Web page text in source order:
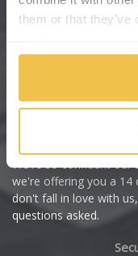
them or that
Citroen
Cupra
Dacia
We're so confident our
we're offering you a 14
don't fall in love with
questions asked.